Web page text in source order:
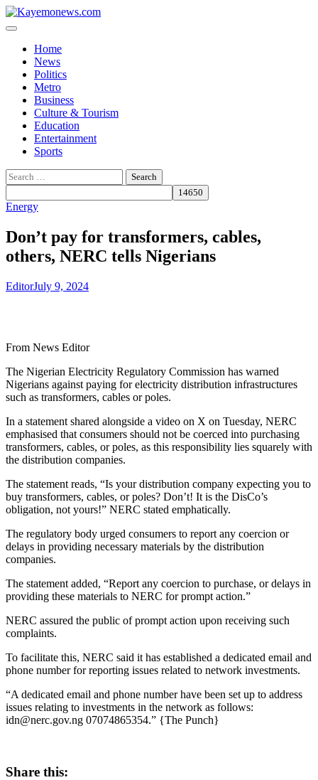
Skip
to
Home
News
Politics
Metro
Business
Culture & Tourism
Education
Entertainment
Sports
Search
for:
Energy
Don’t pay for transformers, cables,
others, NERC tells Nigerians
EditorJuly 9, 2024
From News Editor
The Nigerian Electricity Regulatory Commission has warned
Nigerians against paying for electricity distribution infrastructures
such as transformers, cables or poles.
In a statement shared alongside a video on X on Tuesday, NERC
emphasised that consumers should not be coerced into purchasing
transformers, cables, or poles, as this responsibility lies squarely with
the distribution companies.
The statement reads, “Is your distribution company expecting you to
buy transformers, cables, or poles? Don’t! It is the DisCo’s
obligation, not yours!” NERC stated emphatically.
The regulatory body urged consumers to report any coercion or
delays in providing necessary materials by the distribution
companies.
The statement added, “Report any coercion to purchase, or delays in
providing these materials to NERC for prompt action.”
NERC assured the public of prompt action upon receiving such
complaints.
To facilitate this, NERC said it has established a dedicated email and
phone number for reporting issues related to network investments.
“A dedicated email and phone number have been set up to address
issues relating to investments in the network as follows:
idn@nerc.gov.ng 07074865354.” {The Punch}
Share this: